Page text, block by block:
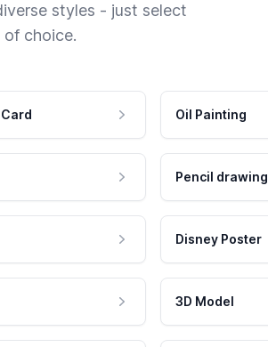
styles - just select
choice.
Oil Painting
Pencil drawing
Disney Poster
3D Model